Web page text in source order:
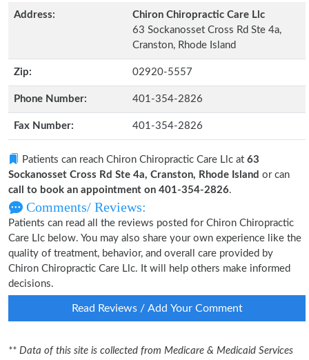
Address:
Chiron Chiropractic Care Llc
63 Sockanosset Cross Rd Ste 4a,
Cranston, Rhode Island
Zip: 02920-5557
Phone Number: 401-354-2826
Fax Number: 401-354-2826
Patients can reach Chiron Chiropractic Care Llc at 63
Sockanosset Cross Rd Ste 4a, Cranston, Rhode Island or can
call to book an appointment on 401-354-2826.
Comments/ Reviews:
Patients can read all the reviews posted for Chiron Chiropractic
Care Llc below. You may also share your own experience like the
quality of treatment, behavior, and overall care provided by
Chiron Chiropractic Care Llc. It will help others make informed
decisions.
Read Reviews / Add Your Comment
** Data of this site is collected from Medicare & Medicaid Services